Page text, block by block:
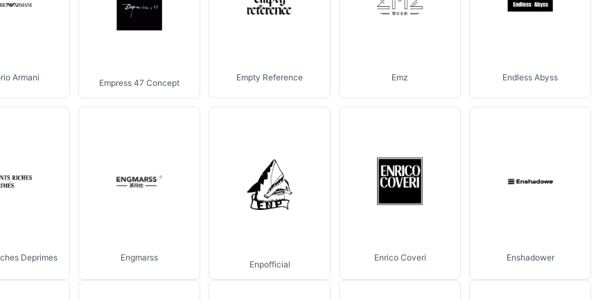
Armani Empress 47 Concept Empty Reference Emz Endless Abyss
Deprimes Engmarss
Enpofficial
Enrico Coveri Enshadower